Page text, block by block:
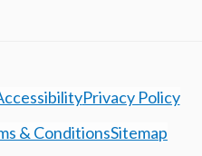
Privacy Policy
& ConditionsSitemap